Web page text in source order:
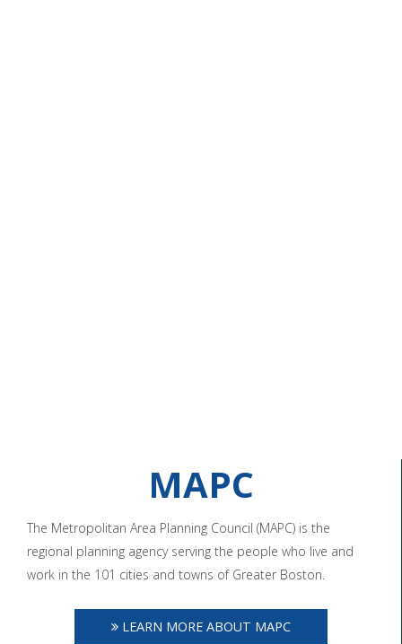
MAPC
The Metropolitan Area Planning Council (MAPC) is the
regional planning agency serving the people who live and
work in the 101 cities and towns of Greater Boston.
LEARN MORE ABOUT MAPC